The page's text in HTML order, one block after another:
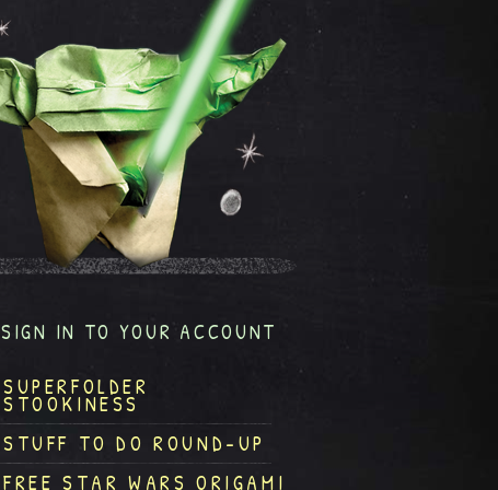
SIGN IN TO YOUR ACCOUNT
SUPERFOLDER
STOOKINESS
STUFF TO DO ROUND-UP
FREE STAR WARS ORIGAMI